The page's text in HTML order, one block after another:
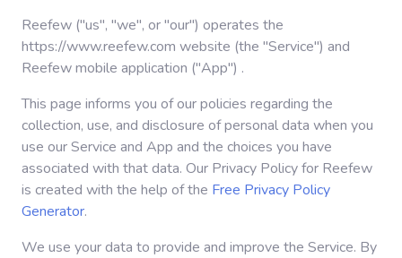
CATEGORIES
Technology
Business
Entertainment
Science
Reefew ("us", "we", or "our") operates the
https://www.reefew.com website (the "Service") and
Reefew mobile application ("App") .
This page informs you of our policies regarding the
collection, use, and disclosure of personal data when you
use our Service and App and the choices you have
associated with that data. Our Privacy Policy for Reefew
is created with the help of the Free Privacy Policy
Generator.
We use your data to provide and improve the Service. By